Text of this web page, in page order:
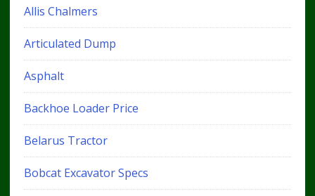
Allis Chalmers
Articulated Dump
Asphalt
Backhoe Loader Price
Belarus Tractor
Bobcat Excavator Specs